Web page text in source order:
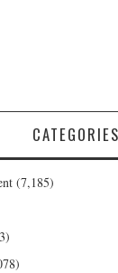
CATEGORIES
(7,185)